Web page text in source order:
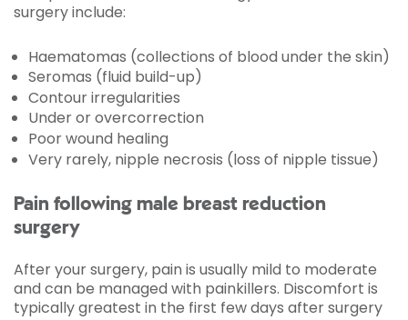
surgery include:
Haematomas (collections of blood under the skin)
Seromas (fluid build-up)
Contour irregularities
Under or overcorrection
Poor wound healing
Very rarely, nipple necrosis (loss of nipple tissue)
Pain following male breast reduction
surgery
After your surgery, pain is usually mild to moderate
and can be managed with painkillers. Discomfort is
typically greatest in the first few days after surgery